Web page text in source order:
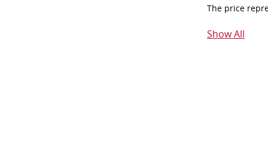
The price
Show All